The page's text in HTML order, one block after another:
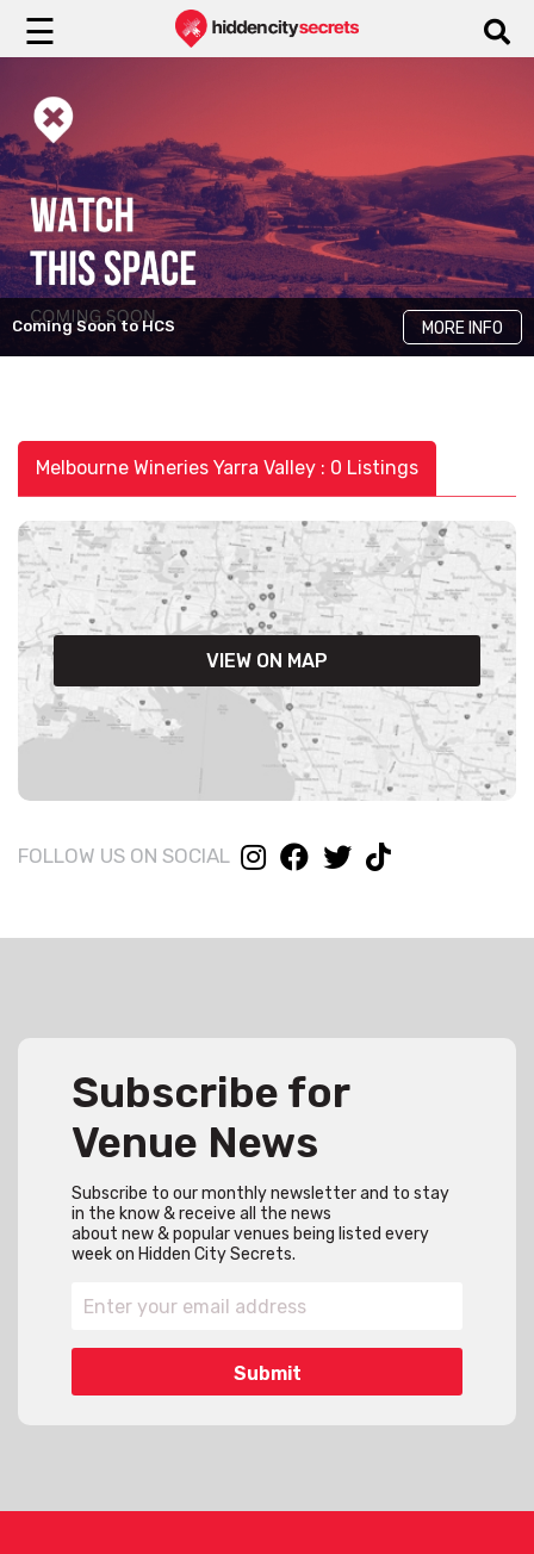
☰
Coming Soon to HCS MORE INFO
Melbourne Wineries Yarra Valley : 0 Listings
VIEW ON MAP
FOLLOW US ON SOCIAL
Subscribe for
Venue News
Subscribe to our monthly newsletter and to stay
in the know & receive all the news
about new & popular venues being listed every
week on Hidden City Secrets.